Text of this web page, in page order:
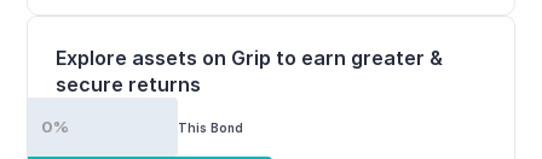
Explore assets on Grip to earn greater &
secure returns
This Bond
0%